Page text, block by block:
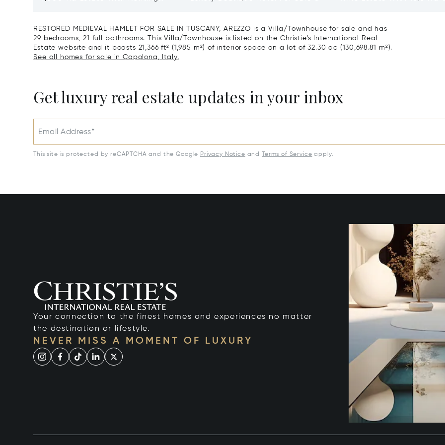
RESTORED MEDIEVAL HAMLET FOR SALE IN TUSCANY, AREZZO is a Villa/Townhouse for sale and has
29 bedrooms, 21 full bathrooms. This Villa/Townhouse is listed on the Christie's International Real
Estate website and it boasts 21,366 ft² (1,985 m²) of interior space on a lot of 32.30 ac (130,698.81 m²).
See all homes for sale in Capolona, Italy.
Get luxury real estate updates in your inbox
Email Address*
This site is protected by reCAPTCHA and the Google Privacy Notice and Terms of Service apply.
Your connection to the finest homes and experiences no matter
the destination or lifestyle.
NEVER MISS A MOMENT OF LUXURY